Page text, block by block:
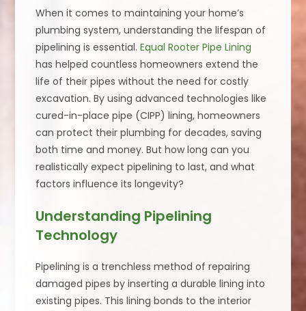
When it comes to maintaining your home’s
plumbing system, understanding the lifespan of
pipelining is essential.Equal Rooter Pipe Lining
has helped countless homeowners extend the
life of their pipes without the need for costly
excavation. By using advanced technologies like
cured-in-place pipe (CIPP) lining, homeowners
can protect their plumbing for decades, saving
both time and money. But how long can you
realistically expect pipelining to last, and what
factors influence its longevity?
Understanding Pipelining
Technology
Pipelining is a trenchless method of repairing
damaged pipes by inserting a durable lining into
existing pipes. This lining bonds to the interior